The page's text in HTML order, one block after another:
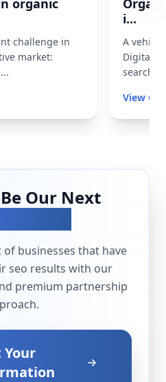
organic
challenge in
market:
i...
A
Digital
search
View
Our Next
businesses that have
seo results with our
premium partnership